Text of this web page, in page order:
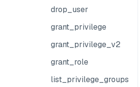
drop_user
grant_privilege
grant_privilege_v2
grant_role
list_privilege_groups